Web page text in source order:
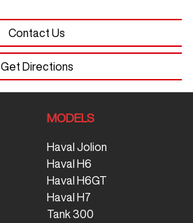
Contact Us
Get Directions
MODELS
Haval Jolion
Haval H6
Haval H6GT
Haval H7
Tank 300